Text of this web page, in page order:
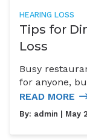
HEARING LOSS
Tips for
Loss
Busy
for anyone,
READ MORE
By: admin | May